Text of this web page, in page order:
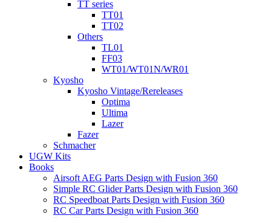
TT series
TT01
TT02
Others
TL01
FF03
WT01/WT01N/WR01
Kyosho
Kyosho Vintage/Rereleases
Optima
Ultima
Lazer
Fazer
Schmacher
UGW Kits
Books
Airsoft AEG Parts Design with Fusion 360
Simple RC Glider Parts Design with Fusion 360
RC Speedboat Parts Design with Fusion 360
RC Car Parts Design with Fusion 360